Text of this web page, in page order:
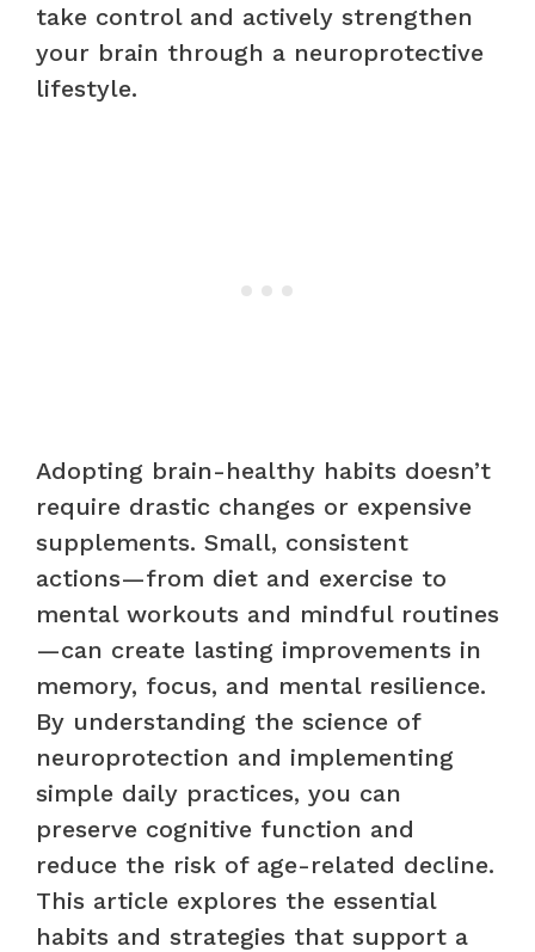
take control and actively strengthen
your brain through a neuroprotective
lifestyle.
Adopting brain-healthy habits doesn’t
require drastic changes or expensive
supplements. Small, consistent
actions—from diet and exercise to
mental workouts and mindful routines
—can create lasting improvements in
memory, focus, and mental resilience.
By understanding the science of
neuroprotection and implementing
simple daily practices, you can
preserve cognitive function and
reduce the risk of age-related decline.
This article explores the essential
habits and strategies that support a